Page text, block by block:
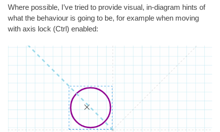
Where possible, I’ve tried to provide visual, in-diagram hints of
what the behaviour is going to be, for example when moving
with axis lock (Ctrl) enabled: